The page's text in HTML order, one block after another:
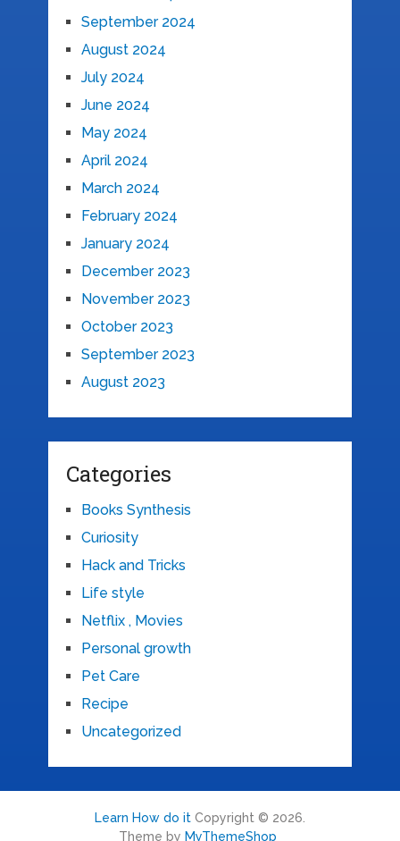
September 2024
August 2024
July 2024
June 2024
May 2024
April 2024
March 2024
February 2024
January 2024
December 2023
November 2023
October 2023
September 2023
August 2023
Categories
Books Synthesis
Curiosity
Hack and Tricks
Life style
Netflix , Movies
Personal growth
Pet Care
Recipe
Uncategorized
Learn How do itCopyright © 2026.
Theme by MyThemeShop